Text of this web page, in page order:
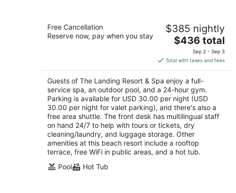
The Landing Resort & Spa
4.5
out
4104 Lakeshore Blvd South Lake Tahoe CA
Free Cancellation
Reserve now, pay when you stay
$385 nightly
The
is
$436
total
per
night
$436 total
Sep 2 - Sep 3
Total with taxes and fees
Guests of The Landing Resort & Spa enjoy a full-
service spa, an outdoor pool, and a 24-hour gym.
Parking is available for USD 30.00 per night (USD
30.00 per night for valet parking), and there's also a
free area shuttle. The front desk has multilingual staff
on hand 24/7 to help with tours or tickets, dry
cleaning/laundry, and luggage storage. Other
amenities at this beach resort include a rooftop
terrace, free WiFi in public areas, and a hot tub.
Pool
Hot Tub